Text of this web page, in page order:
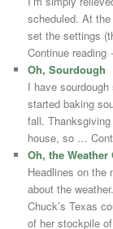
scheduled. At
set the settings
Continue reading
Oh, Sourdough
I have
started baking
fall.
house, so …
Oh, the Weather
Headlines on the
about the
Chuck’s Texas
of her stockpile